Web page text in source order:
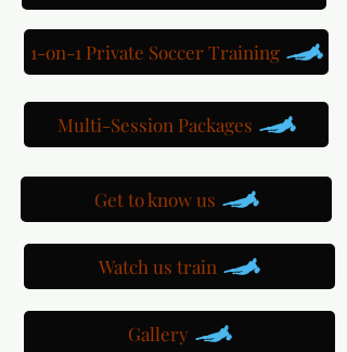
1-on-1 Private Soccer Training
Multi-Session Packages
Get to know us
Watch us train
Gallery